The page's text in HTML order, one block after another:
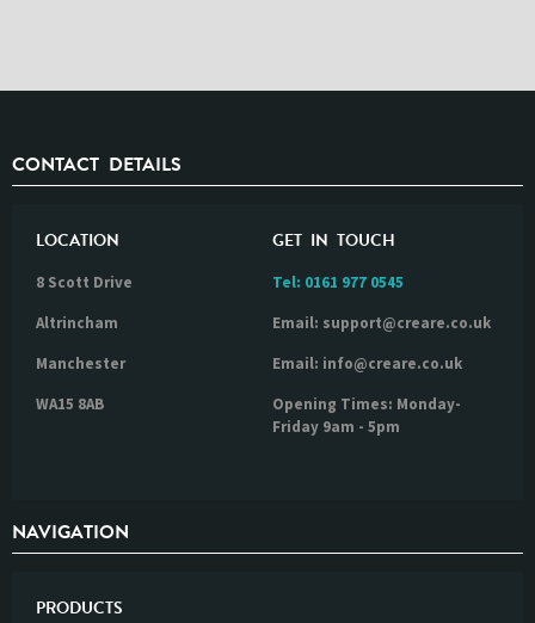
CONTACT DETAILS
LOCATION
8 Scott Drive
Altrincham
Manchester
WA15 8AB
GET IN TOUCH
Tel: 0161 977 0545
Email: support@creare.co.uk
Email: info@creare.co.uk
Opening Times: Monday-
Friday 9am - 5pm
NAVIGATION
PRODUCTS